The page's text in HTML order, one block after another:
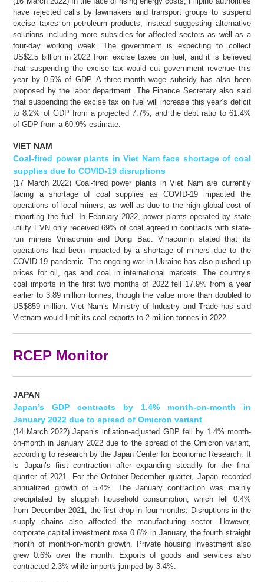
have rejected calls by lawmakers and transport groups to suspend
excise taxes on petroleum products, instead suggesting alternative
solutions including more subsidies for affected sectors as well as a
four-day working week. The government is expecting to collect
US$2.5 billion in 2022 from excise taxes on fuel, and it is believed
that suspending the excise tax would cut government revenue this
year by 0.5% of GDP. A three-month wage subsidy has also been
proposed by the labor department. The Finance Secretary also said
that suspending the excise tax on fuel will increase this year’s deficit
to 8.2% of GDP from a projected 7.7%, and the debt ratio to 61.4%
of GDP from a 60.9% estimate.
VIET NAM
Coal-fired power plants in Viet Nam face shortage of coal
supplies due to COVID-19 disruptions
(17 March 2022) Coal-fired power plants in Viet Nam are currently
facing a shortage of coal supplies as COVID-19 impacted the
operations of local miners, as well as due to the high global cost of
importing the fuel. In February 2022, power plants operated by state
utility EVN only received 69% of coal agreed in contracts with state-
run miners Vinacomin and Dong Bac. Vinacomin stated that its
operations had been impacted by a shortage of miners due to the
COVID-19 pandemic. The ongoing war in Ukraine has also pushed up
prices for oil, gas and coal in international markets. The country’s
coal imports in the first two months of 2022 fell 17.9% from a year
earlier to 3.89 million tonnes, though the value more than doubled to
US$859 million. Viet Nam’s Ministry of Industry and Trade has said
Vietnam would limit its coal exports to 2 million tonnes in 2022.
RCEP Monitor
JAPAN
Japan’s GDP contracts by 1.4% month-on-month in
January 2022 due to spread of Omicron variant
(14 March 2022) Japan’s inflation-adjusted GDP fell by 1.4% month-
on-month in January 2022 due to the spread of the Omicron variant,
according to research by the Japan Center for Economic Research. It
is Japan’s first contraction after expanding steadily for the final
quarter of 2021. For the October-December quarter, Japan recorded
annualized growth of 5.4%. The January contraction was mainly
precipitated by sluggish household consumption, which fell 0.4%
from December 2021, the first drop in four months. Disruptions in the
supply chains also affected the manufacturing sector. However,
corporate capital investment rose 0.6% in January, the fourth straight
month of month-on-month growth. Private housing investment also
grew 0.6% over the month. Exports of goods and services also
contracted 2.3% while imports jumped by 3.4%.